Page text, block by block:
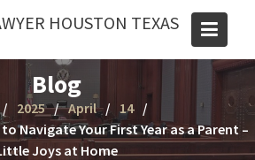
HOUSTON TEXAS
Blog
2025 April
14
Navigate Your First Year as a Parent –
Joys at Home